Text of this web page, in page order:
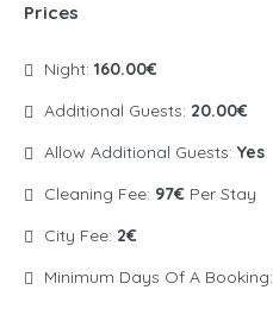
Prices
Night: 160.00€
Additional Guests: 20.00€
Allow Additional Guests: Yes
Cleaning Fee: 97€ Per Stay
City Fee: 2€
Minimum Days Of A Booking: